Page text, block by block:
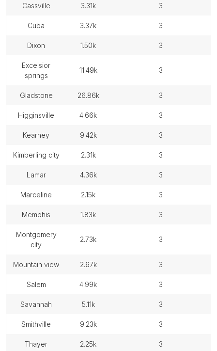
cassville 3.31k 3
cuba 3.37k 3
dixon 1.50k 3
excelsior
springs
11.49k 3
gladstone 26.86k 3
higginsville 4.66k 3
kearney 9.42k 3
kimberling city 2.31k 3
lamar 4.36k 3
marceline 2.15k 3
memphis 1.83k 3
montgomery
city
2.73k 3
mountain view 2.67k 3
salem 4.99k 3
savannah 5.11k 3
smithville 9.23k 3
thayer 2.25k 3